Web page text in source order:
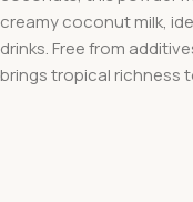
creamy coconut milk,
drinks. Free from
brings tropical richness